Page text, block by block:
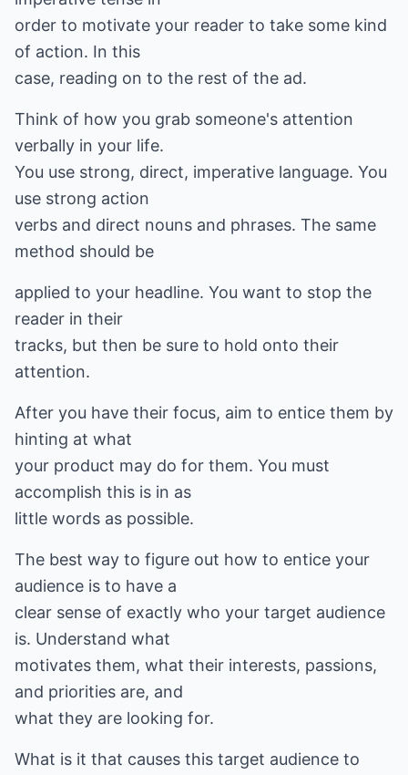
order to motivate your reader to take some kind
of action. In this
case, reading on to the rest of the ad.
Think of how you grab someone's attention
verbally in your life.
You use strong, direct, imperative language. You
use strong action
verbs and direct nouns and phrases. The same
method should be
applied to your headline. You want to stop the
reader in their
tracks, but then be sure to hold onto their
attention.
After you have their focus, aim to entice them by
hinting at what
your product may do for them. You must
accomplish this is in as
little words as possible.
The best way to figure out how to entice your
audience is to have a
clear sense of exactly who your target audience
is. Understand what
motivates them, what their interests, passions,
and priorities are, and
what they are looking for.
What is it that causes this target audience to